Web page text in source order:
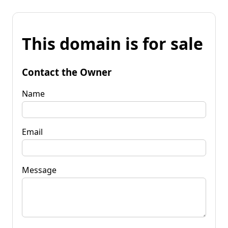
This domain is for sale
Contact the Owner
Name
Email
Message